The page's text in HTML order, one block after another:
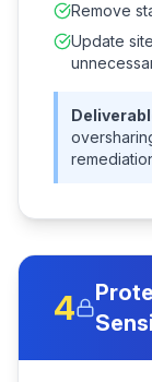
Remove
Update
4